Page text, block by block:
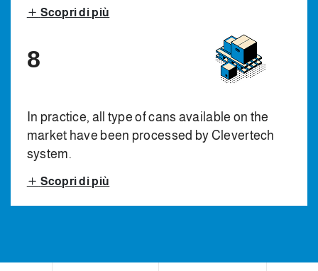
Scopri di più
8
In practice, all type of cans available on the
market have been processed by Clevertech
system.
Scopri di più